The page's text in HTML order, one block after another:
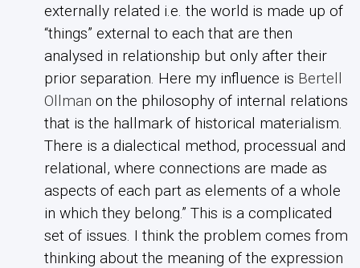
externally related i.e. the world is made up of
“things” external to each that are then
analysed in relationship but only after their
prior separation. Here my influence is Bertell
Ollman on the philosophy of internal relations
that is the hallmark of historical materialism.
There is a dialectical method, processual and
relational, where connections are made as
aspects of each part as elements of a whole
in which they belong.” This is a complicated
set of issues. I think the problem comes from
thinking about the meaning of the expression